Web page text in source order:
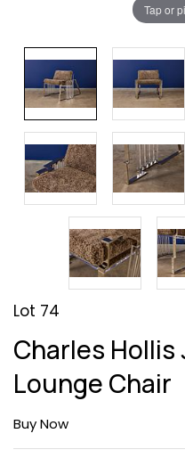
Tap or
Lot 74
Charles Hollis
Lounge Chair
Buy Now